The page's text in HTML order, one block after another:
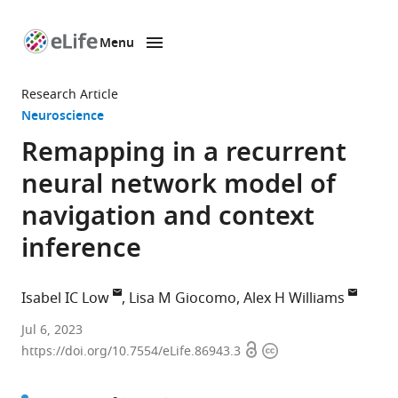
page
Menu
Research Article
Neuroscience
Remapping in a recurrent
neural network model of
navigation and context
inference
Isabel IC Low Lisa M Giocomo Alex H Williams
Zuckerman
Mind
Behavior
Jul 6, 2023
https://doi.org/10.7554/eLife.86943.3 OpenCopyright